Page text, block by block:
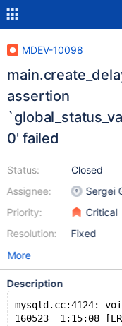
MDEV-10098
assertion
0' failed
Status:
Assignee:
Priority:
Resolution:
Closed
Sergei
Critical
Fixed
More
Description
mysqld.cc:4124: